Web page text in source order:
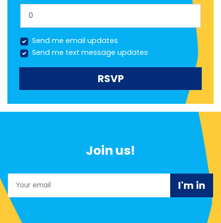
Send me email updates
Send me text message updates
Join us!